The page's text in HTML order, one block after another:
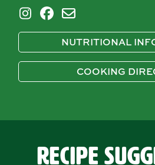
NUTRITIONAL
COOKING
Recipe